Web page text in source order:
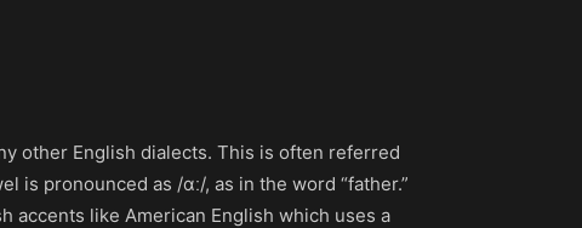
other English dialects. This is often referred
is pronounced as /ɑː/, as in the word “father.”
accents like American English which uses a